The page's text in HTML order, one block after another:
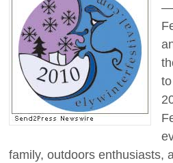
—
family, outdoors enthusiasts,